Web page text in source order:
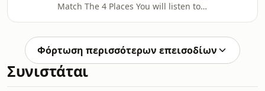
Match The 4 Places You will listen to
of this listening exercise and Useful
Vocabulary hereSupport the show
Φόρτωση περισσότερων επεισοδίων
Συνιστάται